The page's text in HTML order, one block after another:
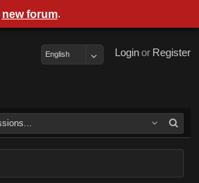
Register
or
Login
English
new forum.